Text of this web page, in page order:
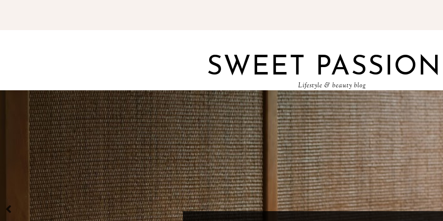
SWEET
Lifestyle & beauty blog